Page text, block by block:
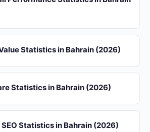
Statistics in Bahrain (2026)
Statistics in Bahrain (2026)
Statistics in Bahrain (2026)